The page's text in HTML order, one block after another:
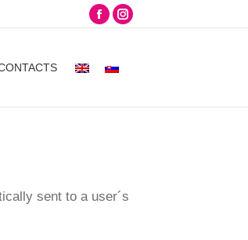
Facebook
opens
new
Instagram
new
sent to a user´s